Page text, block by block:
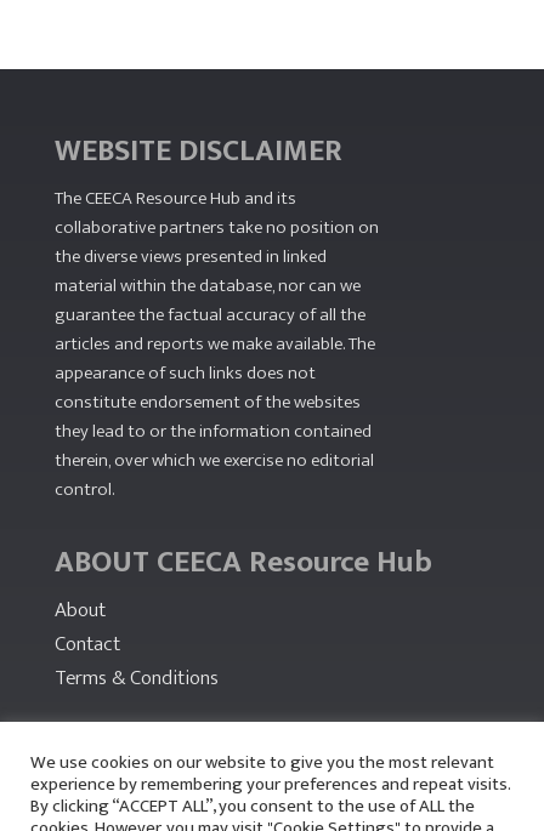
WEBSITE DISCLAIMER
The CEECA Resource Hub and its
collaborative partners take no position on
the diverse views presented in linked
material within the database, nor can we
guarantee the factual accuracy of all the
articles and reports we make available. The
appearance of such links does not
constitute endorsement of the websites
they lead to or the information contained
therein, over which we exercise no editorial
control.
ABOUT CEECA Resource Hub
About
Contact
Terms & Conditions
PARTNERS
We use cookies on our website to give you the most relevant
experience by remembering your preferences and repeat visits.
By clicking “ACCEPT ALL”, you consent to the use of ALL the